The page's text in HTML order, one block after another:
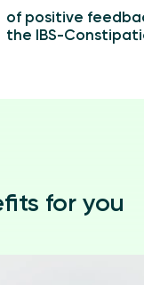
of positive
the IBS-
for you